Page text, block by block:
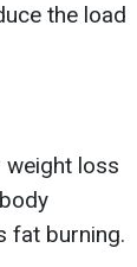
the load
loss
fat burning.